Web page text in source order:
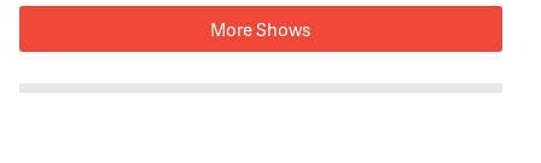
More Shows